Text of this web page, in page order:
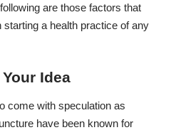
are those factors that
a health practice of any
Idea
come with speculation as
have been known for